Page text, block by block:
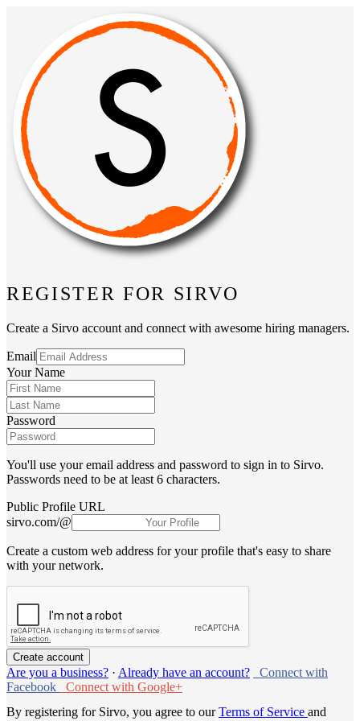
REGISTER FOR SIRVO
Create a Sirvo account and connect with awesome hiring managers.
Email
Your Name
Password
You'll use your email address and password to sign in to Sirvo.
Passwords need to be at least 6 characters.
Public Profile URL
sirvo.com/@
Create a custom web address for your profile that's easy to share
with your network.
Are you a business? · Already have an account?
Connect with
Facebook
Connect with Google+
By registering for Sirvo, you agree to ourTerms of Service and